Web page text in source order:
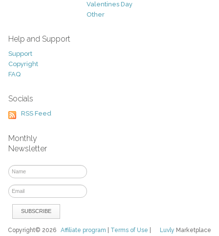
Valentines Day
Other
Help and Support
Support
Copyright
FAQ
Socials
RSS Feed
Monthly
Newsletter
Luvly Marketplace
Copyright© 2026Affiliate program Terms of Use